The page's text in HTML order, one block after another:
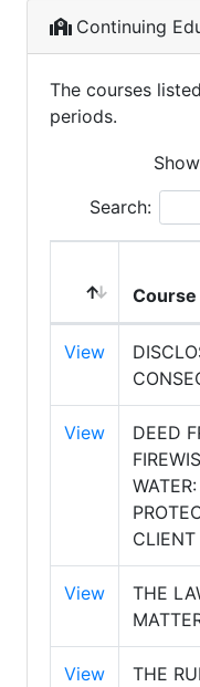
Continuing
The courses
periods.
Show
Search:
Course
View
View
DEED
WATER:
CLIENT
View
THE
View
THE